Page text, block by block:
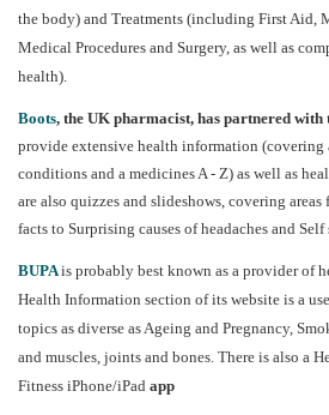
the body) and Treatments (including First Aid,
Medical Procedures and Surgery, as well as
health).
Boots, the UK pharmacist, has partnered with
provide extensive health information (covering
conditions and a medicines A - Z) as well as
are also quizzes and slideshows, covering
facts to Surprising causes of headaches and
BUPA is probably best known as a provider of
Health Information section of its website is a
topics as diverse as Ageing and Pregnancy,
and muscles, joints and bones. There is also a
Fitness iPhone/iPad app